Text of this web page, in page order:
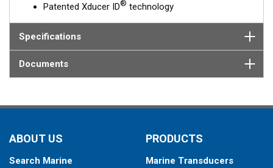
Patented Xducer ID® technology
Specifications
Documents
ABOUT US
Search Marine
PRODUCTS
Marine Transducers